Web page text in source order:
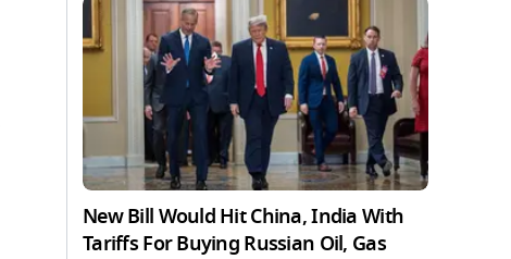
New Bill Would Hit China, India With
Tariffs For Buying Russian Oil, Gas